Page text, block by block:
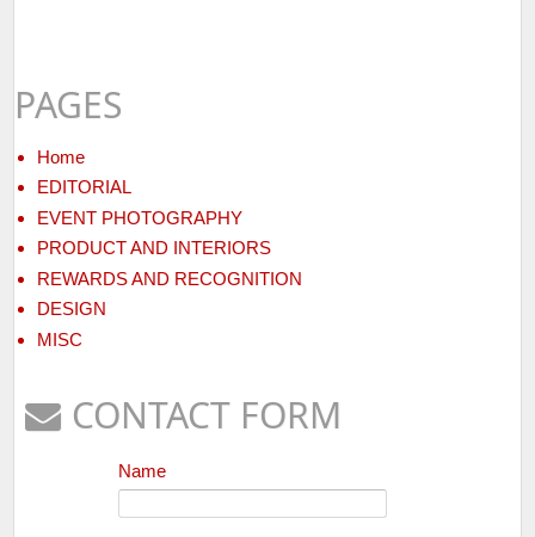
PAGES
Home
EDITORIAL
EVENT PHOTOGRAPHY
PRODUCT AND INTERIORS
REWARDS AND RECOGNITION
DESIGN
MISC
CONTACT FORM
Name